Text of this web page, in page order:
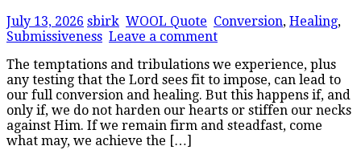
July 13, 2026 sbirk WOOL Quote Conversion, Healing,
Submissiveness Leave a comment
The temptations and tribulations we experience, plus
any testing that the Lord sees fit to impose, can lead to
our full conversion and healing. But this happens if, and
only if, we do not harden our hearts or stiffen our necks
against Him. If we remain firm and steadfast, come
what may, we achieve the […]